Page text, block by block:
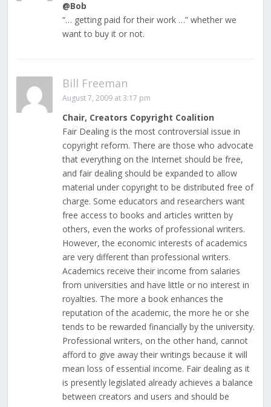
@Bob
“… getting paid for their work …” whether we
want to buy it or not.
Bill Freeman
August 7, 2009 at 3:17 pm
Chair, Creators Copyright Coalition
Fair Dealing is the most controversial issue in
copyright reform. There are those who advocate
that everything on the Internet should be free,
and fair dealing should be expanded to allow
material under copyright to be distributed free of
charge. Some educators and researchers want
free access to books and articles written by
others, even the works of professional writers.
However, the economic interests of academics
are very different than professional writers.
Academics receive their income from salaries
from universities and have little or no interest in
royalties. The more a book enhances the
reputation of the academic, the more he or she
tends to be rewarded financially by the university.
Professional writers, on the other hand, cannot
afford to give away their writings because it will
mean loss of essential income. Fair dealing as it
is presently legislated already achieves a balance
between creators and users and should be